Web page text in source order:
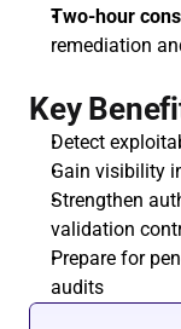
Two-hour
remediation
Key
Detect
Gain visibility
Strengthen
validation
Prepare for
audits